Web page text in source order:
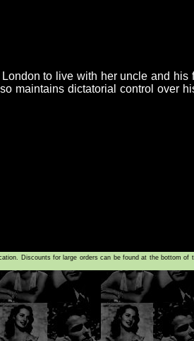
to live with her uncle and
maintains dictatorial control over
Discounts for large orders can be found at the bottom